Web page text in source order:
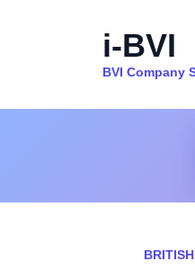
i-BVI
BVI Company